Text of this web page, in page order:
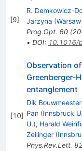
[9]
R. Demkowicz-
Jarzyna (
Prog.Opt. 60(
• DOI: 10.1016/
[10]
Observation
Greenberger-
entanglement
Dik Bouwmeester
Pan (Innsbruck U.
U.), Harald
Zeilinger (
Phys.Rev.Lett.